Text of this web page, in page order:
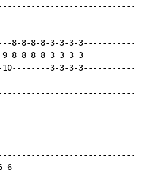
8-8-8-8-3-3-3-
9-8-8-8-8-3-3-3-
10-10--------3-3-3-
6-6-